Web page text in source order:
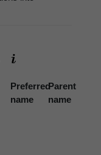
Preferred
name
Parent
name